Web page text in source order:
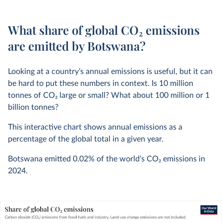
What share of global CO₂ emissions
are emitted by Botswana?
Looking at a country’s annual emissions is useful, but it can
be hard to put these numbers in context. Is 10 million
tonnes of CO2 large or small? What about 100 million or 1
billion tonnes?
This interactive chart shows annual emissions as a
percentage of the global total in a given year.
Botswana emitted 0.02% of the world’s CO2 emissions in
2024.